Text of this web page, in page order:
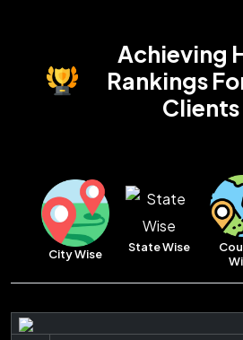
Achieving
Rankings
Clients
City Wise State Wise